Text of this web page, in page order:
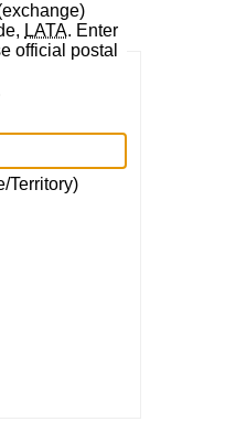
LATA. Enter
official postal
Territory)